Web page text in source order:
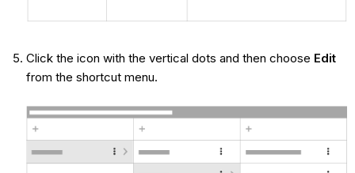
Click the icon with the vertical dots and then choose Edit
from the shortcut menu.